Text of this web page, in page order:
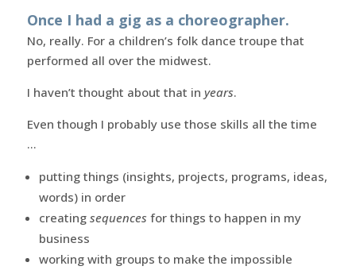
Once I had a gig as a choreographer.
No, really. For a children’s folk dance troupe that
performed all over the midwest.
I haven’t thought about that in years.
Even though I probably use those skills all the time
…
putting things (insights, projects, programs, ideas,
words) in order
creating sequences for things to happen in my
business
working with groups to make the impossible